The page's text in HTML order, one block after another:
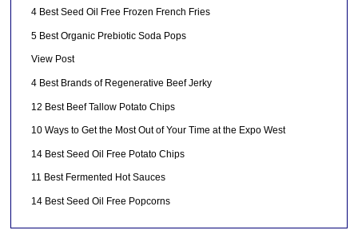
4 Best Seed Oil Free Frozen French Fries
5 Best Organic Prebiotic Soda Pops
View Post
4 Best Brands of Regenerative Beef Jerky
12 Best Beef Tallow Potato Chips
10 Ways to Get the Most Out of Your Time at the Expo West
14 Best Seed Oil Free Potato Chips
11 Best Fermented Hot Sauces
14 Best Seed Oil Free Popcorns